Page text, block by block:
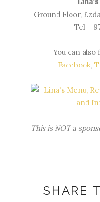
Ground Floor,
Tel:
You can also
Facebook,
This is NOT a
SHARE